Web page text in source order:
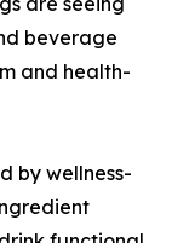
beverage
and health-
by wellness-